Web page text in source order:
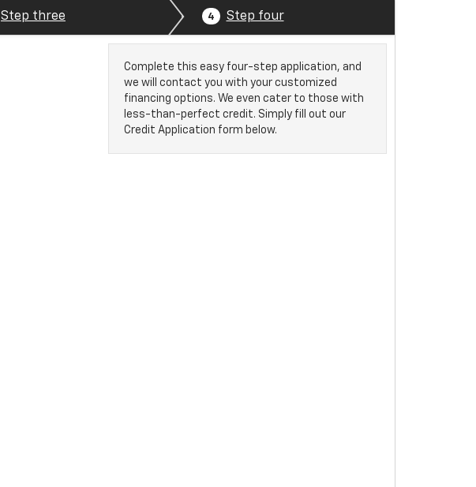
Step three 4 Step four
Complete this easy four-step application, and
we will contact you with your customized
financing options. We even cater to those with
less-than-perfect credit. Simply fill out our
Credit Application form below.